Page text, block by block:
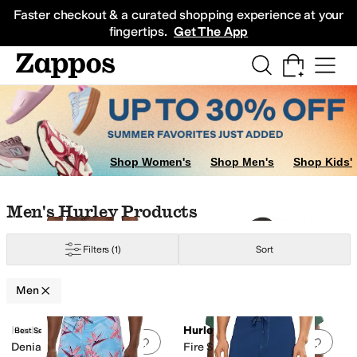
Faster checkout & a curated shopping experience at your
fingertips. Get The App
Sneakers
Shop Women's Shop Men's Shop Kids'
Skip to search results
Skip to filters
Skip to sort
Skip to selected filters
Men's Hurley Products
Filters(1) Sort
Men
Search Results
Best Seller
Add to favorites 0 people have
Hurley
Denia E-Boardshorts
Add
Hurley
Fire Short Sleeve